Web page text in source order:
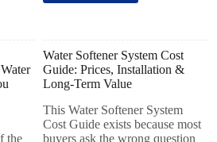
the
Water Softener System Cost
Guide: Prices, Installation &
Long-Term Value
This Water Softener System
Cost Guide exists because most
buyers ask the wrong question